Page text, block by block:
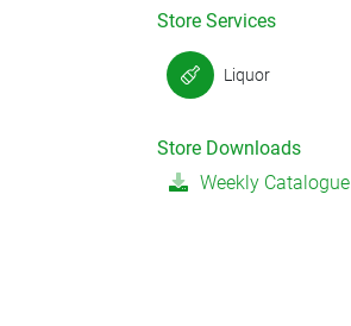
Store Services
Liquor
Store Downloads
Weekly Catalogue